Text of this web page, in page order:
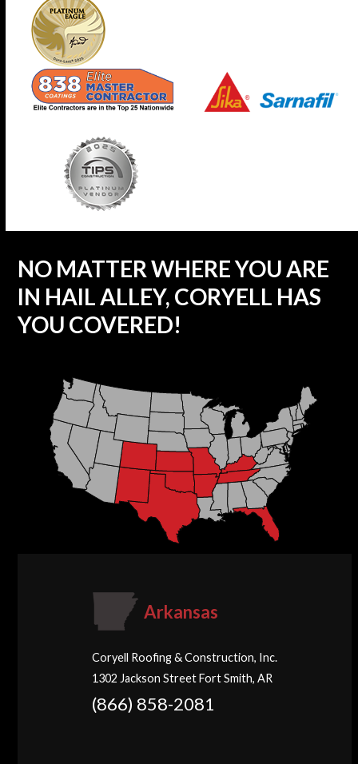
NO MATTER WHERE YOU ARE
IN HAIL ALLEY, CORYELL HAS
YOU COVERED!
Arkansas
Coryell Roofing & Construction, Inc.
1302 Jackson Street Fort Smith, AR
(866) 858-2081